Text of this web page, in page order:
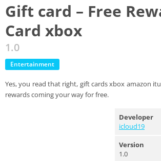
Gift card – Free
Card xbox
1.0
Entertainment
Yes, you read that right, gift cards xbox amazon
rewards coming your way for free.
Developer
icloud19
Version
1.0